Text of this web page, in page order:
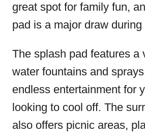
great spot for family fun,
pad is a major draw during
The splash pad features a
water fountains and
endless entertainment for
looking to cool off. The
also offers picnic areas,